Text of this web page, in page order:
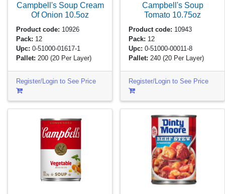
Campbell's Soup Cream
Of Onion 10.5oz
Product code: 10926
Pack: 12
Upc: 0-51000-01617-1
Pallet: 200(20 Per Layer)
Register/Login to See Price
Campbell's Soup
Tomato 10.75oz
Product code: 10943
Pack: 12
Upc: 0-51000-00011-8
Pallet: 240(20 Per Layer)
Register/Login to See Price